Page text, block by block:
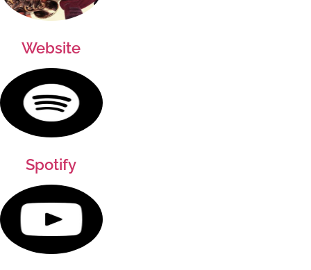
Website
Spotify